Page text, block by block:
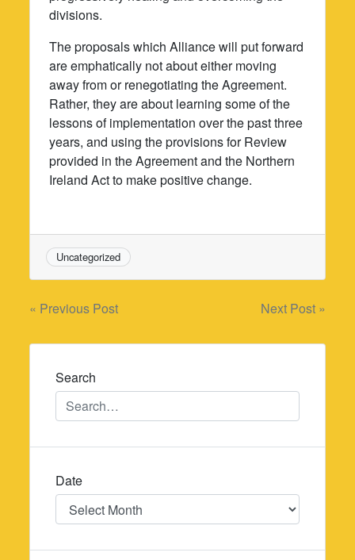
divisions.
The proposals which Alliance will put forward
are emphatically not about either moving
away from or renegotiating the Agreement.
Rather, they are about learning some of the
lessons of implementation over the past three
years, and using the provisions for Review
provided in the Agreement and the Northern
Ireland Act to make positive change.
Uncategorized
Post
navigation
« Previous Post Next Post »
Search
Date
Date